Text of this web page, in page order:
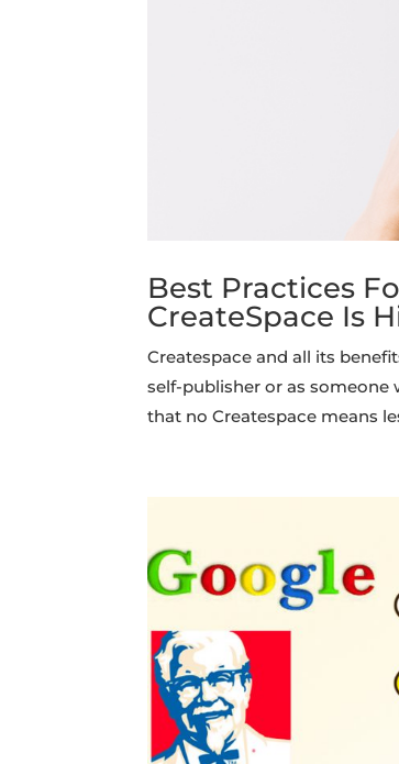
Best Practices
CreateSpace Is
Createspace and all its
self-publisher or as
that no Createspace means